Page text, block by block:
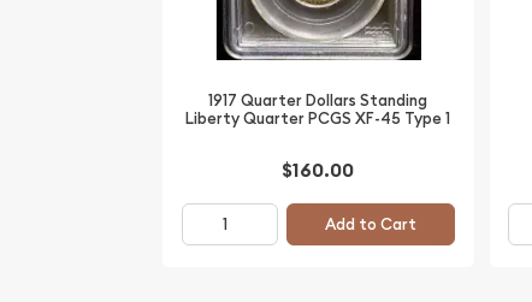
1917 Quarter Dollars Standing
Liberty Quarter PCGS XF-45 Type 1
$160.00
Add to Cart